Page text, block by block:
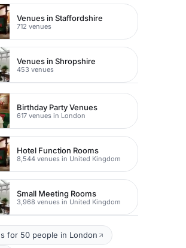
Venues in Staffordshire
712 venues
Venues in Shropshire
453 venues
Birthday Party Venues
617 venues in London
Hotel Function Rooms
8,544 venues in United Kingdom
Small Meeting Rooms
3,968 venues in United Kingdom
for 50 people in London